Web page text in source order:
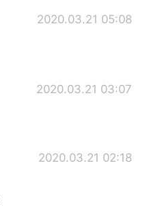
2020.03.21 05:08
2020.03.21 03:07
2020.03.21 02:18